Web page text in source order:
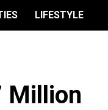
LIFESTYLE
Million